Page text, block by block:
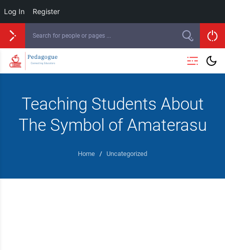
Log In Register
Teaching Students About
The Symbol of Amaterasu
Home / Uncategorized